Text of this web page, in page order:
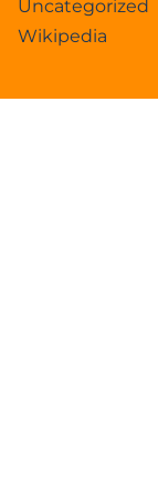
Uncategorized
Wikipedia